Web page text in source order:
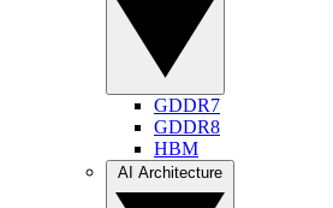
GDDR7
GDDR8
HBM